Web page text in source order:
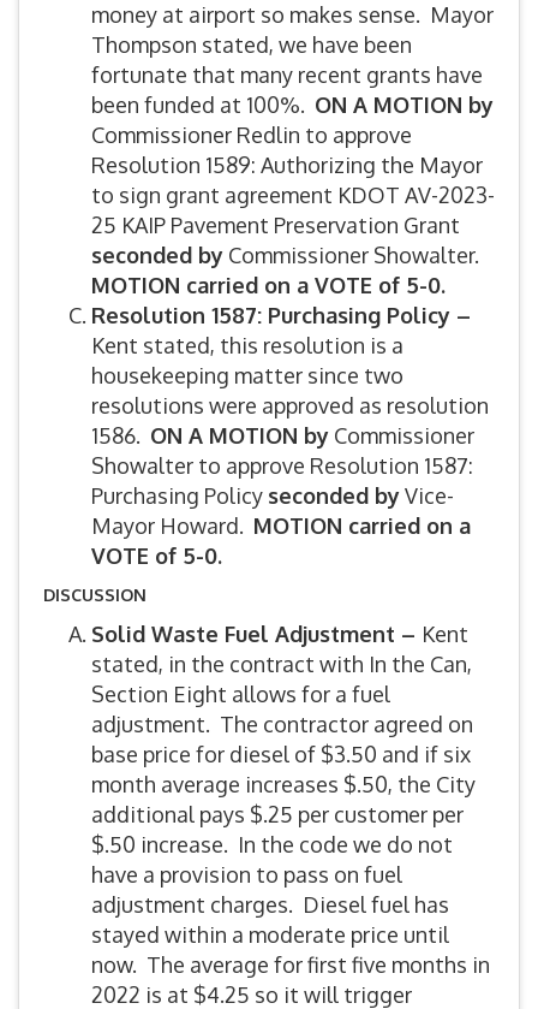
money at airport so makes sense. Mayor
Thompson stated, we have been
fortunate that many recent grants have
been funded at 100%. ON A MOTION by
Commissioner Redlin to approve
Resolution 1589: Authorizing the Mayor
to sign grant agreement KDOT AV-2023-
25 KAIP Pavement Preservation Grant
seconded by Commissioner Showalter.
MOTION carried on a VOTE of 5-0.
Resolution 1587: Purchasing Policy –
Kent stated, this resolution is a
housekeeping matter since two
resolutions were approved as resolution
1586. ON A MOTION by Commissioner
Showalter to approve Resolution 1587:
Purchasing Policy seconded byVice-
Mayor Howard. MOTION carried on a
VOTE of 5-0.
DISCUSSION
Solid Waste Fuel Adjustment – Kent
stated, in the contract with In the Can,
Section Eight allows for a fuel
adjustment. The contractor agreed on
base price for diesel of $3.50 and if six
month average increases $.50, the City
additional pays $.25 per customer per
$.50 increase. In the code we do not
have a provision to pass on fuel
adjustment charges. Diesel fuel has
stayed within a moderate price until
now. The average for first five months in
2022 is at $4.25 so it will trigger